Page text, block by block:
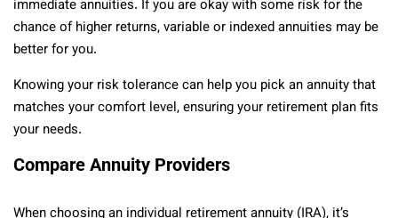
immediate annuities. If you are okay with some risk for the
chance of higher returns, variable or indexed annuities may be
better for you.
Knowing your risk tolerance can help you pick an annuity that
matches your comfort level, ensuring your retirement plan fits
your needs.
Compare Annuity Providers